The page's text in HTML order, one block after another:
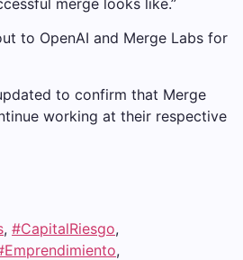
merge looks like.”
to OpenAI and Merge Labs for
to confirm that Merge
working at their respective
, #CapitalRiesgo,
,